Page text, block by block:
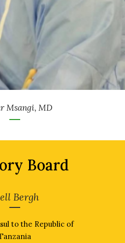
Msangi, MD
Board
Bergh
to the Republic of